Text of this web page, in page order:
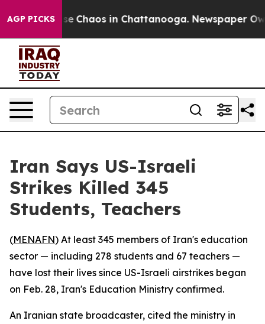
AGP PICKS
Collapse Chaos in Chattanooga. Newspaper
Iran Says US-Israeli
Strikes Killed 345
Students, Teachers
(MENAFN) At least 345 members of Iran's education
sector — including 278 students and 67 teachers —
have lost their lives since US-Israeli airstrikes began
on Feb. 28, Iran's Education Ministry confirmed.
An Iranian state broadcaster, cited the ministry in